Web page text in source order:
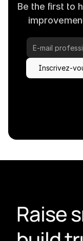
Be the first to
Inscrivez-
Raise